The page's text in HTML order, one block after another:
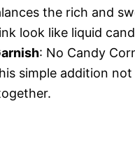
the rich and
look like liquid
: No Candy
simple addition